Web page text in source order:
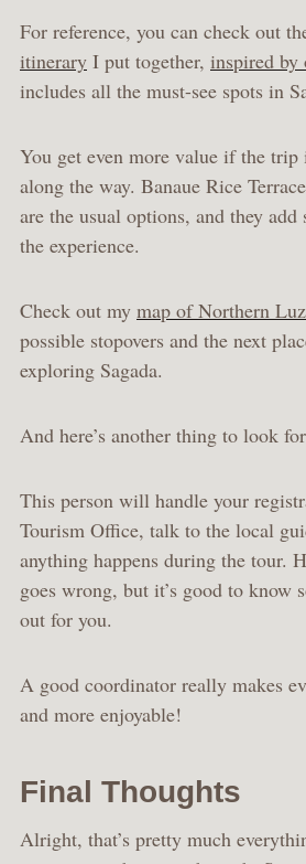
For reference, you can check out
itinerary I put together, inspired
includes all the must-see spots in
You get even more value if the trip
along the way. Banaue Rice
are the usual options, and they
the experience.
Check out my map of Northern
possible stopovers and the next
exploring Sagada.
And here’s another thing to look
This person will handle your
Tourism Office, talk to the local
anything happens during the tour.
goes wrong, but it’s good to know
out for you.
A good coordinator really makes
and more enjoyable!
Final Thoughts
Alright, that’s pretty much